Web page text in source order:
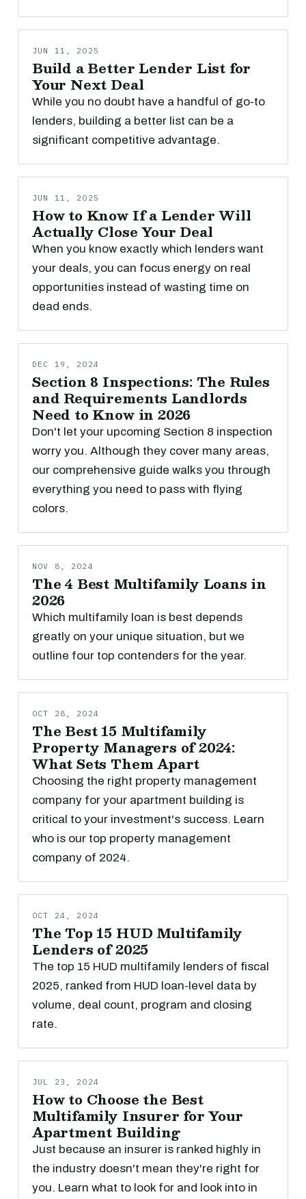
JUN 11, 2025
Build a Better Lender List for
Your Next Deal
While you no doubt have a handful of go-to
lenders, building a better list can be a
significant competitive advantage.
JUN 11, 2025
How to Know If a Lender Will
Actually Close Your Deal
When you know exactly which lenders want
your deals, you can focus energy on real
opportunities instead of wasting time on
dead ends.
DEC 19, 2024
Section 8 Inspections: The Rules
and Requirements Landlords
Need to Know in 2026
Don't let your upcoming Section 8 inspection
worry you. Although they cover many areas,
our comprehensive guide walks you through
everything you need to pass with flying
colors.
NOV 8, 2024
The 4 Best Multifamily Loans in
2026
Which multifamily loan is best depends
greatly on your unique situation, but we
outline four top contenders for the year.
OCT 28, 2024
The Best 15 Multifamily
Property Managers of 2024:
What Sets Them Apart
Choosing the right property management
company for your apartment building is
critical to your investment's success. Learn
who is our top property management
company of 2024.
OCT 24, 2024
The Top 15 HUD Multifamily
Lenders of 2025
The top 15 HUD multifamily lenders of fiscal
2025, ranked from HUD loan-level data by
volume, deal count, program and closing
rate.
JUL 23, 2024
How to Choose the Best
Multifamily Insurer for Your
Apartment Building
Just because an insurer is ranked highly in
the industry doesn't mean they're right for
you. Learn what to look for and look into in